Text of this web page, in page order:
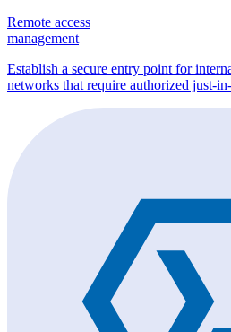
Remote access
management
Establish a secure entry point for
networks that require authorized just-